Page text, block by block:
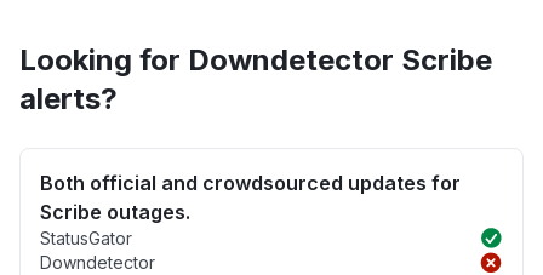
Looking for Downdetector Scribe
alerts?
Both official and crowdsourced updates for
Scribe outages.
StatusGator
Downdetector